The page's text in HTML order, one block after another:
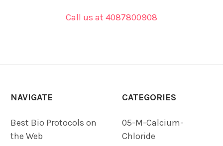
Call us at 4087800908
NAVIGATE
Best Bio Protocols on
the Web
CATEGORIES
05-M-Calcium-
Chloride